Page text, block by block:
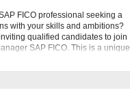
FICO professional seeking a
with your skills and ambitions?
qualified candidates to join
SAP FICO. This is a unique